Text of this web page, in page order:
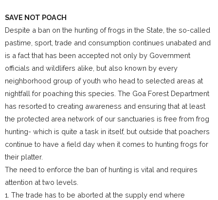
SAVE NOT POACH
Despite a ban on the hunting of frogs in the State, the so-called
pastime, sport, trade and consumption continues unabated and
is a fact that has been accepted not only by Government
officials and wildlifers alike, but also known by every
neighborhood group of youth who head to selected areas at
nightfall for poaching this species. The Goa Forest Department
has resorted to creating awareness and ensuring that at least
the protected area network of our sanctuaries is free from frog
hunting- which is quite a task in itself, but outside that poachers
continue to have a field day when it comes to hunting frogs for
their platter.
The need to enforce the ban of hunting is vital and requires
attention at two levels.
1. The trade has to be aborted at the supply end where